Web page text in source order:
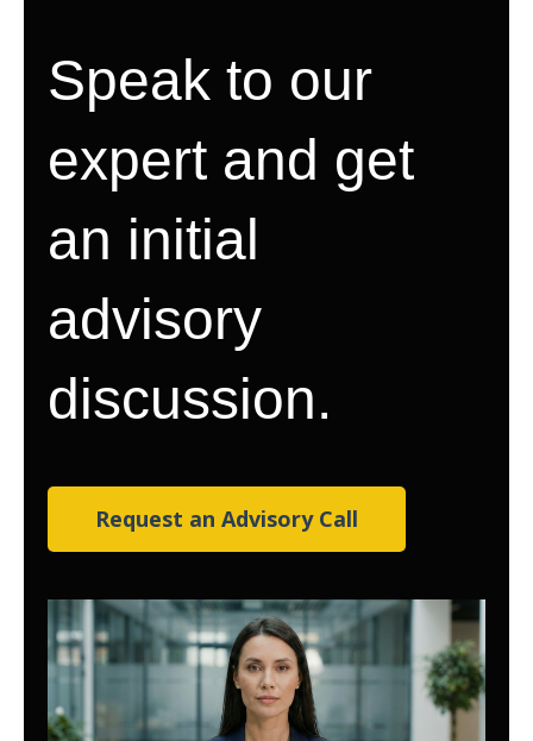
Speak to our
expert and get
an initial
advisory
discussion.
Request an Advisory Call